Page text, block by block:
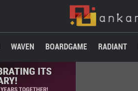
WAVEN BOARDGAME RADIANT